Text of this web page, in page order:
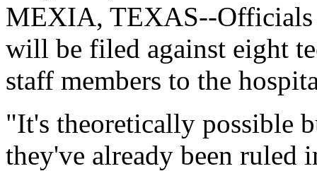
MEXIA, TEXAS--Officials
will be filed against eight
staff members to the
"It's theoretically possible
they've already been ruled